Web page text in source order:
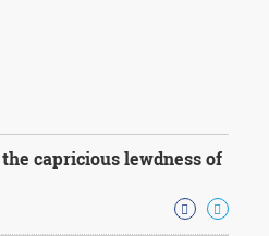
capricious lewdness of